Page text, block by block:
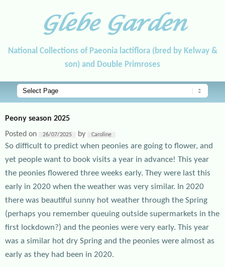
Glebe Garden
National Collections of Paeonia lactiflora (bred by Kelway &
son) and Double Primroses
Main menu
Skip to primary content
Skip to secondary content
Peony season 2025
Posted on
26/07/2025 by Caroline
So difficult to predict when peonies are going to flower, and
yet people want to book visits a year in advance! This year
the peonies flowered three weeks early. They were last this
early in 2020 when the weather was very similar. In 2020
there was beautiful sunny hot weather through the Spring
(perhaps you remember queuing outside supermarkets in the
first lockdown?) and the peonies were very early. This year
was a similar hot dry Spring and the peonies were almost as
early as they had been in 2020.